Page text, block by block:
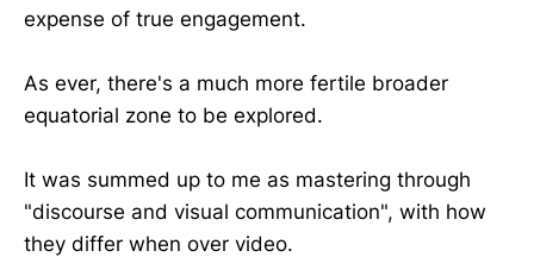
expense of true engagement.
As ever, there's a much more fertile broader
equatorial zone to be explored.
It was summed up to me as mastering through
"discourse and visual communication", with how
they differ when over video.